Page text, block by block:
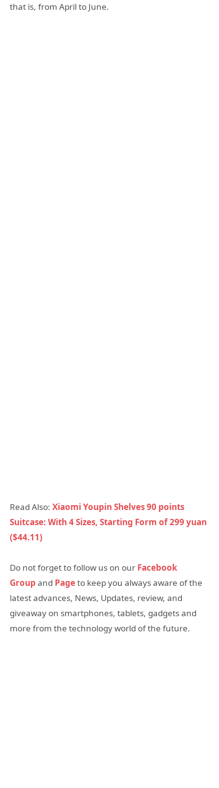
that is, from April to June.
Read Also: Xiaomi Youpin Shelves 90 points
Suitcase: With 4 Sizes, Starting Form of 299 yuan
($44.11)
Do not forget to follow us on our Facebook
Group and Pageto keep you always aware of the
latest advances, News, Updates, review, and
giveaway on smartphones, tablets, gadgets and
more from the technology world of the future.